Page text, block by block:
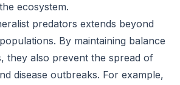
ecosystem.
predators extends beyond
By maintaining balance
they also prevent the spread of
disease outbreaks. For example,